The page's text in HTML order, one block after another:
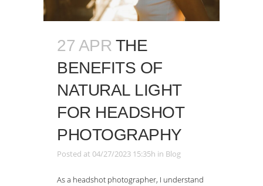
27 APR THE
BENEFITS OF
NATURAL LIGHT
FOR HEADSHOT
PHOTOGRAPHY
Posted at 04/27/2023 15:35h in Blog
As a headshot photographer, I understand